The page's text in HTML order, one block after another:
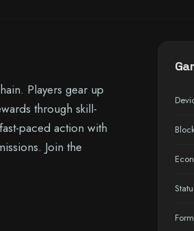
Players gear up
through skill-
paced action with
Join the